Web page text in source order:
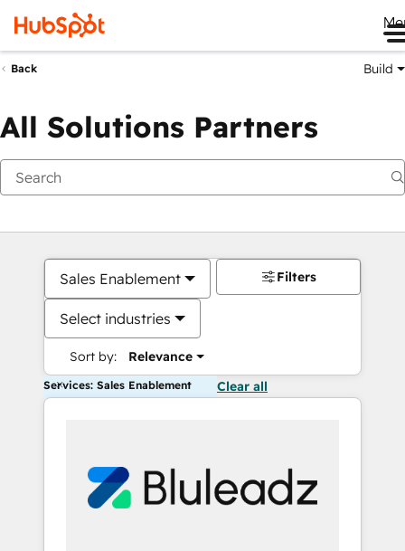
Back Build
All Solutions Partners
Sales Enablement
Select industries
Sort by: Relevance
Filters
Services: Sales Enablement Clear all